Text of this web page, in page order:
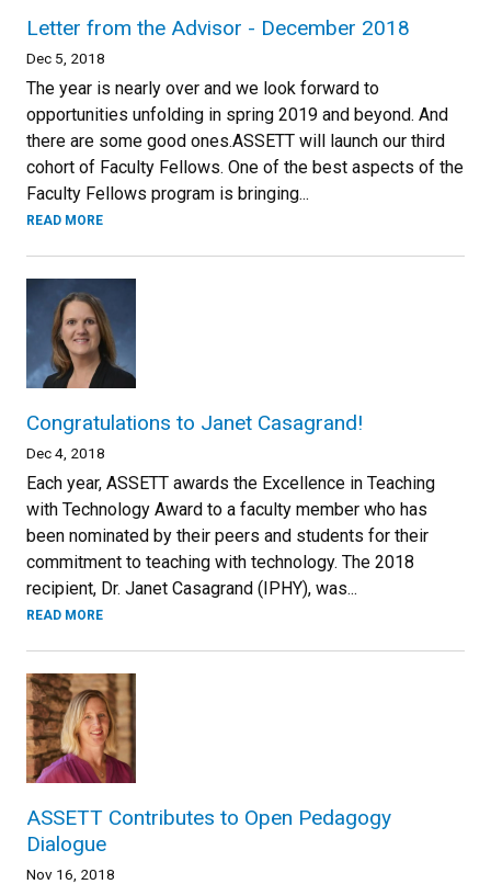
Letter from the Advisor - December 2018
Dec 5, 2018
The year is nearly over and we look forward to
opportunities unfolding in spring 2019 and beyond. And
there are some good ones.ASSETT will launch our third
cohort of Faculty Fellows. One of the best aspects of the
Faculty Fellows program is bringing...
READ MORE
Congratulations to Janet Casagrand!
Dec 4, 2018
Each year, ASSETT awards the Excellence in Teaching
with Technology Award to a faculty member who has
been nominated by their peers and students for their
commitment to teaching with technology. The 2018
recipient, Dr. Janet Casagrand (IPHY), was...
READ MORE
ASSETT Contributes to Open Pedagogy
Dialogue
Nov 16, 2018